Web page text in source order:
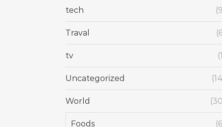
tech
Traval
tv
Uncategorized
World
Foods